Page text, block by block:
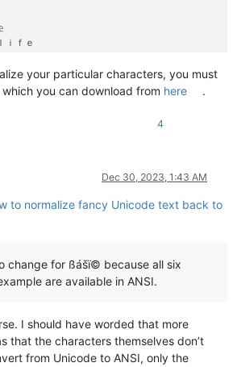
ｆｅ
your particular characters, you must
you can download from here .
4
Dec 30, 2023, 1:43 AM
to normalize fancy Unicode text back to
change for ßášï© because all six
are available in ANSI.
I should have worded that more
that the characters themselves don’t
from Unicode to ANSI, only the